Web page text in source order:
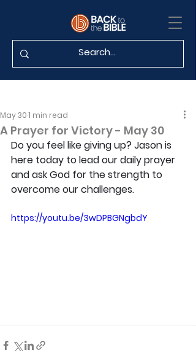
A Prayer for Victory - May 30
May 301 min read
Do you feel like giving up? Jason is
here today to lead our daily prayer
and ask God for the strength to
overcome our challenges.
https://youtu.be/3wDPBGNgbdY